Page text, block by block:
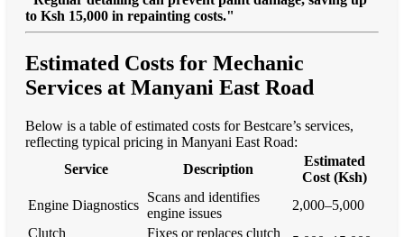
to Ksh 15,000 in repainting costs."
Estimated Costs for Mechanic
Services at Manyani East Road
Below is a table of estimated costs for Bestcare’s services,
reflecting typical pricing in Manyani East Road:
Service
Description
Estimated
Cost (Ksh)
Engine Diagnostics
Scans and identifies
engine issues
2,000–5,000
Clutch
Fixes or replaces clutch